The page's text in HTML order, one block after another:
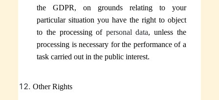
the GDPR, on grounds relating to your
particular situation you have the right to object
to the processing of personal data, unless the
processing is necessary for the performance of a
task carried out in the public interest.
Other Rights